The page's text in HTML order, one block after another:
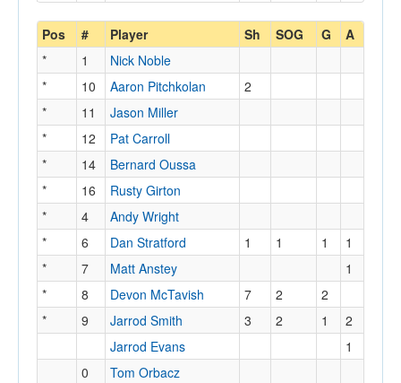
Pos # Player Sh SOG G A
* 1
Nick Noble
*
10 Aaron Pitchkolan
2
*
11
Jason Miller
*
12
Pat Carroll
*
14
Bernard Oussa
*
16
Rusty Girton
*
4
Andy Wright
*
6 Dan Stratford 1 1 1
1
*
7 Matt Anstey
1
*
8 Devon McTavish 7 2
2
*
9 Jarrod Smith 3 2 1
2
Jarrod Evans
1
0
Tom Orbacz